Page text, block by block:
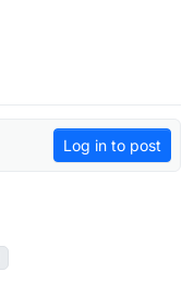
Log in to post